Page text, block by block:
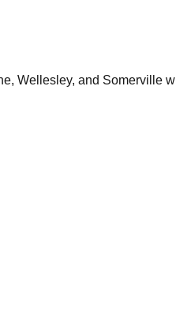
Wellesley, and Somerville